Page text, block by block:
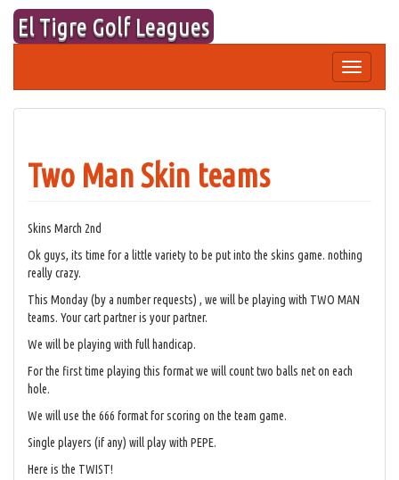
Skip
content
El Tigre Golf Leagues
Toggle
navigation
Two Man Skin teams
Skins March 2nd
Ok guys, its time for a little variety to be put into the skins game. nothing
really crazy.
This Monday (by a number requests) , we will be playing with TWO MAN
teams. Your cart partner is your partner.
We will be playing with full handicap.
For the first time playing this format we will count two balls net on each
hole.
We will use the 666 format for scoring on the team game.
Single players (if any) will play with PEPE.
Here is the TWIST!